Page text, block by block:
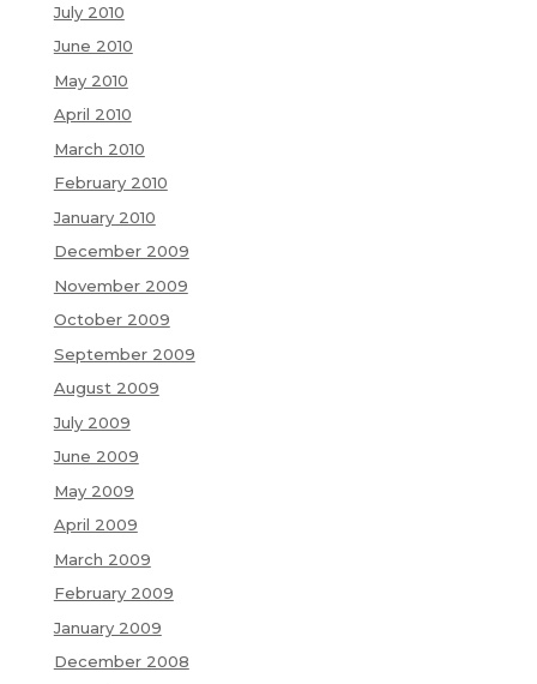
July 2010
June 2010
May 2010
April 2010
March 2010
February 2010
January 2010
December 2009
November 2009
October 2009
September 2009
August 2009
July 2009
June 2009
May 2009
April 2009
March 2009
February 2009
January 2009
December 2008